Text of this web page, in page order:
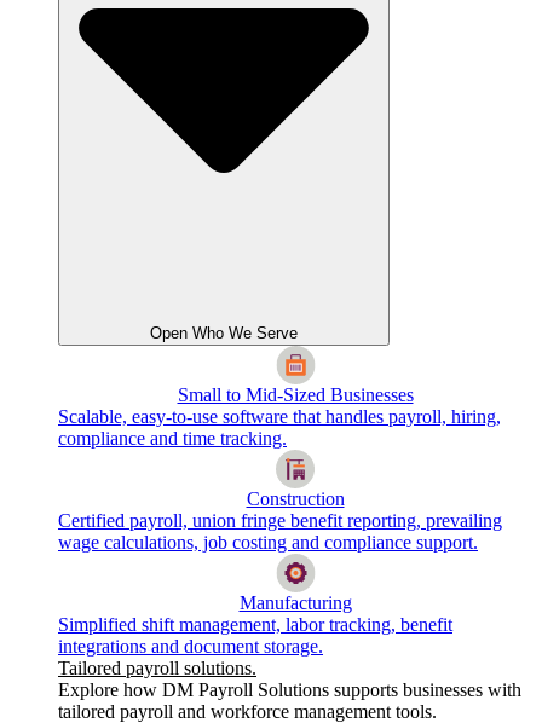
Open Who We Serve
Small to Mid-Sized Businesses
Scalable, easy-to-use software that handles payroll, hiring,
compliance and time tracking.
Construction
Certified payroll, union fringe benefit reporting, prevailing
wage calculations, job costing and compliance support.
Manufacturing
Simplified shift management, labor tracking, benefit
integrations and document storage.
Tailored payroll solutions.
Explore how DM Payroll Solutions supports businesses with
tailored payroll and workforce management tools.